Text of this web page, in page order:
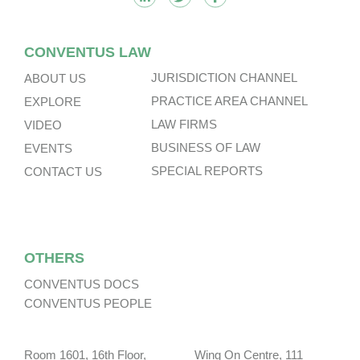
CONVENTUS LAW
ABOUT US
EXPLORE
VIDEO
EVENTS
CONTACT US
JURISDICTION CHANNEL
PRACTICE AREA CHANNEL
LAW FIRMS
BUSINESS OF LAW
SPECIAL REPORTS
OTHERS
CONVENTUS DOCS
CONVENTUS PEOPLE
Room 1601, 16th Floor, Wing On Centre, 111